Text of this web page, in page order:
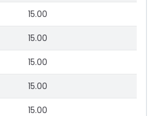
15.00
15.00
15.00
15.00
15.00